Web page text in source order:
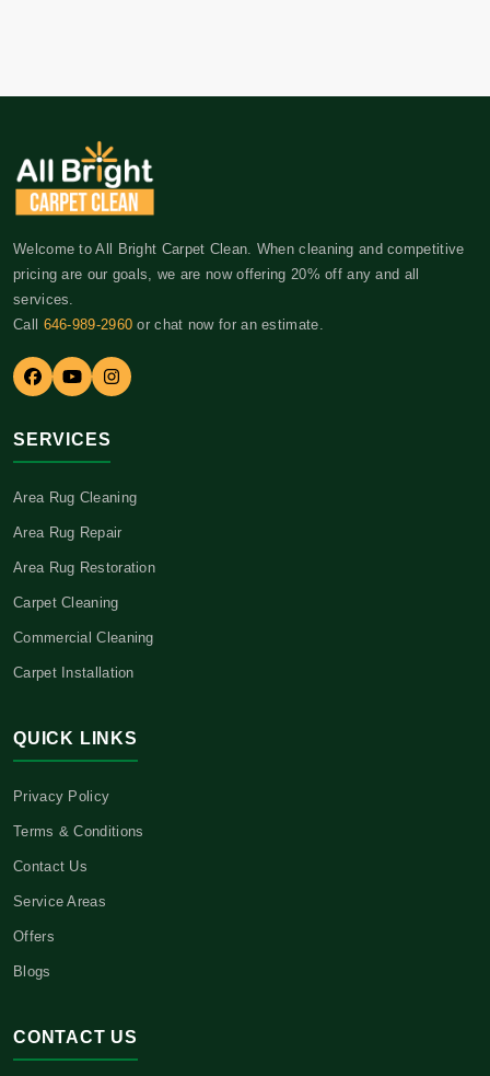
Welcome to All Bright Carpet Clean. When cleaning and competitive
pricing are our goals, we are now offering 20% off any and all
services.
Call 646-989-2960 or chat now for an estimate.
SERVICES
Area Rug Cleaning
Area Rug Repair
Area Rug Restoration
Carpet Cleaning
Commercial Cleaning
Carpet Installation
QUICK LINKS
Privacy Policy
Terms & Conditions
Contact Us
Service Areas
Offers
Blogs
CONTACT US